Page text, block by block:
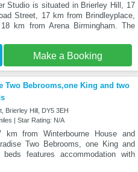
Studio is situated in Brierley Hill, 17
Street, 17 km from Brindleyplace,
km from Arena Birmingham. The
Make a Booking
Two Bebrooms,one King and two
Brierley Hill, DY5 3EH
| Star Rating: N/A
km from Winterbourne House and
Two Bebrooms, one King and
beds features accommodation with